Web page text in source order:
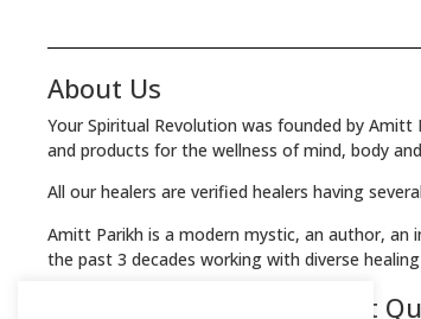
About Us
Your Spiritual Revolution was founded by
and products for the wellness of mind, body
All our healers are verified healers having
Amitt Parikh is a modern mystic, an author, an
the past 3 decades working with diverse
We Guarantee the Highest